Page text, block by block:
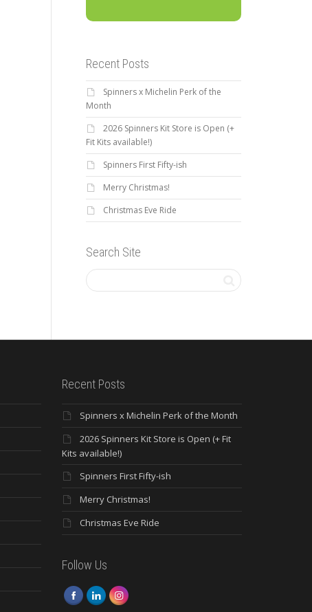
Recent Posts
Spinners x Michelin Perk of the
Month
2026 Spinners Kit Store is Open (+
Fit Kits available!)
Spinners First Fifty-ish
Merry Christmas!
Christmas Eve Ride
Search Site
Recent Posts
Spinners x Michelin Perk of the Month
2026 Spinners Kit Store is Open (+ Fit
Kits available!)
Spinners First Fifty-ish
Merry Christmas!
Christmas Eve Ride
Follow Us